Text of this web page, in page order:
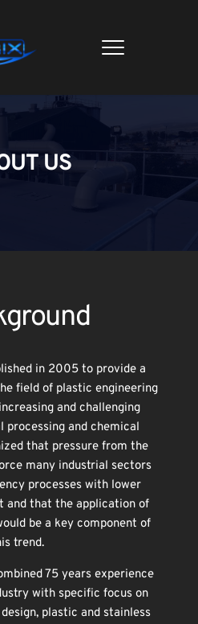
US
in 2005 to provide a
field of plastic engineering
and challenging
processing and chemical
that pressure from the
many industrial sectors
processes with lower
and that the application of
be a key component of
trend.
75 years experience
with specific focus on
plastic and stainless